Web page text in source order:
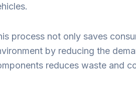
process not only saves
by reducing the
reduces waste and